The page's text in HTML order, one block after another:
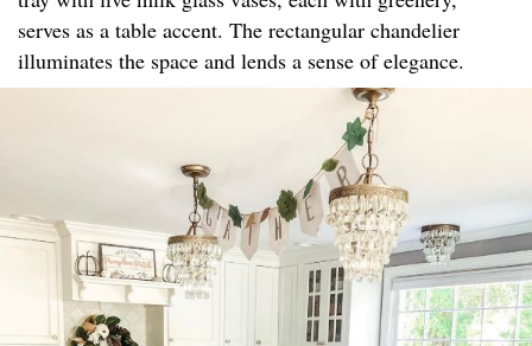
serves as a table accent. The rectangular chandelier
illuminates the space and lends a sense of elegance.